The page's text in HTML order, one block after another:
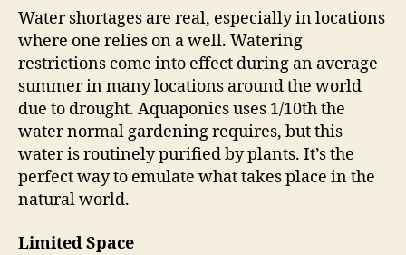
Water shortages are real, especially in locations
where one relies on a well. Watering
restrictions come into effect during an average
summer in many locations around the world
due to drought. Aquaponics uses 1/10th the
water normal gardening requires, but this
water is routinely purified by plants. It’s the
perfect way to emulate what takes place in the
natural world.
Limited Space